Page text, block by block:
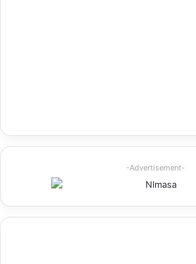
-Advertisement-